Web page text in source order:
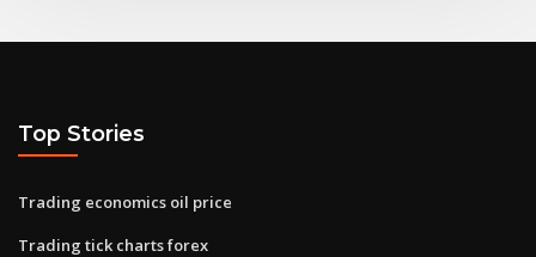
Top Stories
Trading economics oil price
Trading tick charts forex